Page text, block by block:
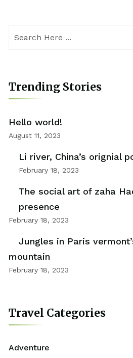
Trending Stories
Hello world!
August 11, 2023
Li river, China’s orignial
February 18, 2023
The social art of zaha
presence
February 18, 2023
Jungles in Paris
mountain
February 18, 2023
Travel Categories
Adventure